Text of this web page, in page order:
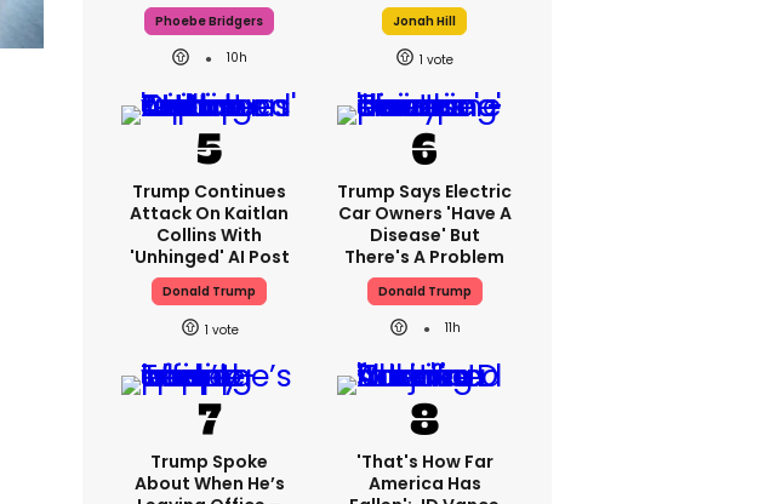
Phoebe Bridgers
10h
Jonah Hill
1
Trump Continues
Attack On Kaitlan
Collins With
'unhinged' AI Post
Donald Trump
1
Trump Says Electric
Car Owners 'have A
Disease' But
There's A Problem
Donald Trump
11h
Trump Spoke
About When He’s
'That's How Far
America Has